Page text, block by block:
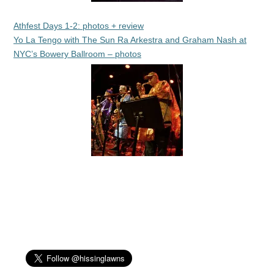
Athfest Days 1-2: photos + review
Yo La Tengo with The Sun Ra Arkestra and Graham Nash at
NYC’s Bowery Ballroom – photos